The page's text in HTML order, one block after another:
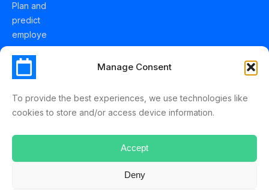
Manage Consent
To provide the best experiences, we use technologies like
cookies to store and/or access device information.
Accept
Deny
Plan and
predict
employe
e
holidays
effortles
sly with
Schedul
ScheduleLeave © 2025 Mussko LTD